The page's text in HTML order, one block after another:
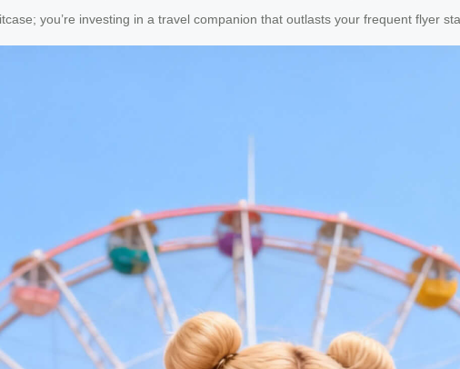
you’re investing in a travel companion that outlasts your frequent flyer